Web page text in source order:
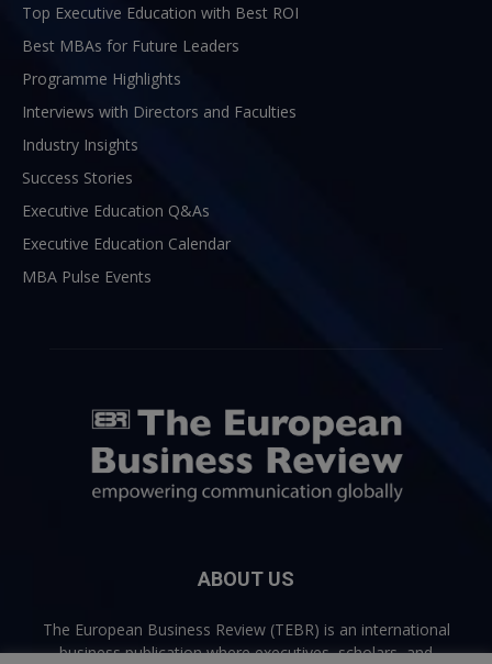
Top Executive Education with Best ROI
Best MBAs for Future Leaders
Programme Highlights
Interviews with Directors and Faculties
Industry Insights
Success Stories
Executive Education Q&As
Executive Education Calendar
MBA Pulse Events
ABOUT US
The European Business Review (TEBR) is an international
business publication where executives, scholars, and